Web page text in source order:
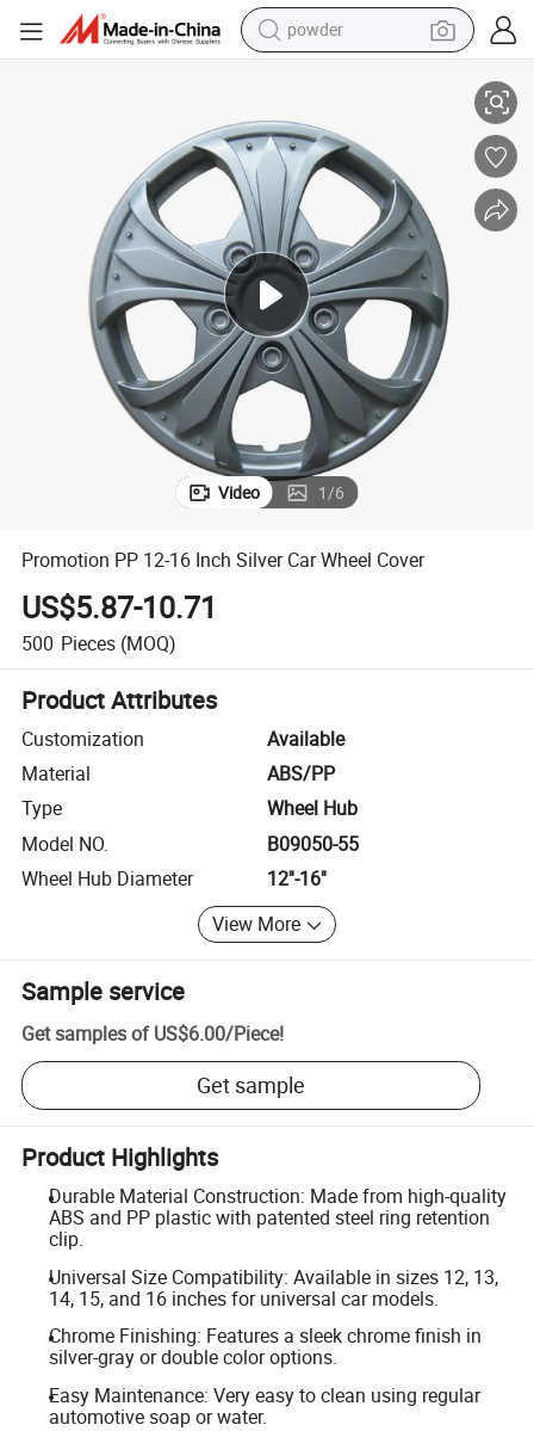
powder
dirt bike
farm tractor
tote bag
tshirt
reagent
container house
Video 1/6
Promotion PP 12-16 Inch Silver Car Wheel Cover
US$5.87-10.71
500 Pieces (MOQ)
Product Attributes
Customization
Available
Material
ABS/PP
Type
Wheel Hub
Model NO.
B09050-55
Wheel Hub Diameter
12''-16''
View More
Sample service
Get samples of US$6.00/Piece!
Get sample
Product Highlights
Durable Material Construction: Made from high-quality
ABS and PP plastic with patented steel ring retention
clip.
Universal Size Compatibility: Available in sizes 12, 13,
14, 15, and 16 inches for universal car models.
Chrome Finishing: Features a sleek chrome finish in
silver-gray or double color options.
Easy Maintenance: Very easy to clean using regular
automotive soap or water.